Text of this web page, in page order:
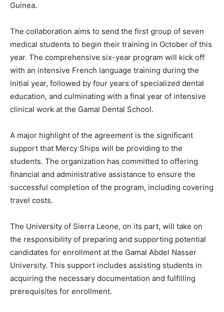
Guinea.
The collaboration aims to send the first group of seven
medical students to begin their training in October of this
year. The comprehensive six-year program will kick off
with an intensive French language training during the
initial year, followed by four years of specialized dental
education, and culminating with a final year of intensive
clinical work at the Gamal Dental School.
A major highlight of the agreement is the significant
support that Mercy Ships will be providing to the
students. The organization has committed to offering
financial and administrative assistance to ensure the
successful completion of the program, including covering
travel costs.
The University of Sierra Leone, on its part, will take on
the responsibility of preparing and supporting potential
candidates for enrollment at the Gamal Abdel Nasser
University. This support includes assisting students in
acquiring the necessary documentation and fulfilling
prerequisites for enrollment.